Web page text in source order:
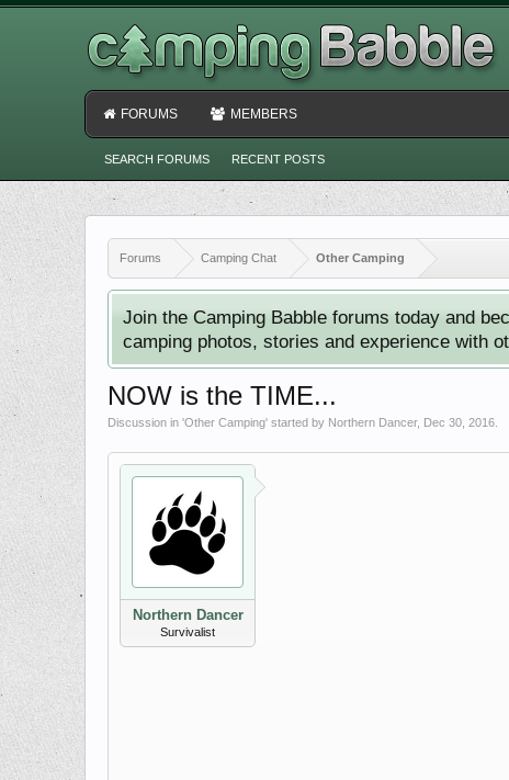
Forums Camping Chat Other Camping
Join the Camping Babble forums today and
camping photos, stories and experience with
NOW is the TIME...
Discussion in 'Other Camping' started by Northern Dancer, Dec 30, 2016
Northern Dancer
Survivalist
FORUMS
SEARCH FORUMS RECENT POSTS
MEMBERS